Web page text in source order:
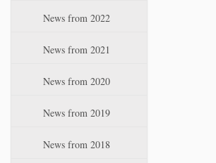
News from 2022
News from 2021
News from 2020
News from 2019
News from 2018